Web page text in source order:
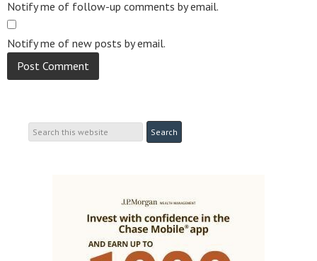
Notify me of follow-up comments by email.
Notify me of new posts by email.